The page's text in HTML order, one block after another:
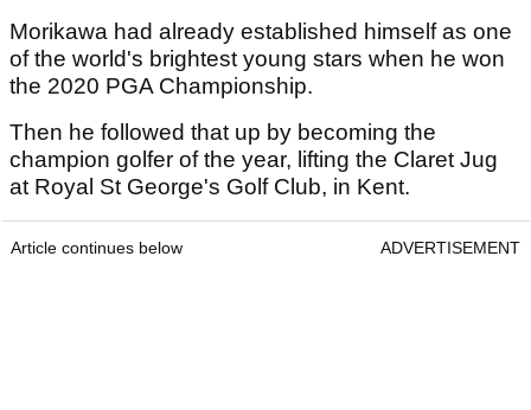
Morikawa had already established himself as one
of the world's brightest young stars when he won
the 2020 PGA Championship.
Then he followed that up by becoming the
champion golfer of the year, lifting the Claret Jug
at Royal St George's Golf Club, in Kent.
Article continues below ADVERTISEMENT